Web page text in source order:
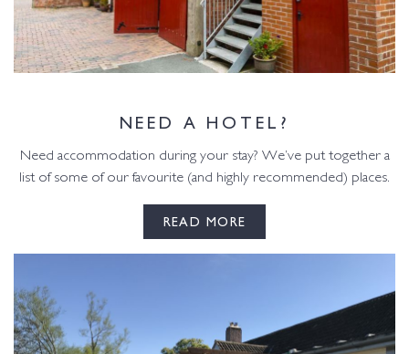
NEED A HOTEL?
Need accommodation during your stay? We’ve put together a
list of some of our favourite (and highly recommended) places.
READ MORE